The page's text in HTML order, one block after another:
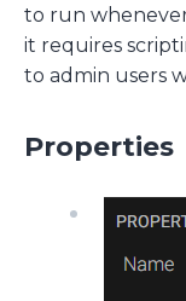
to run whenever
it requires
to admin users
Properties